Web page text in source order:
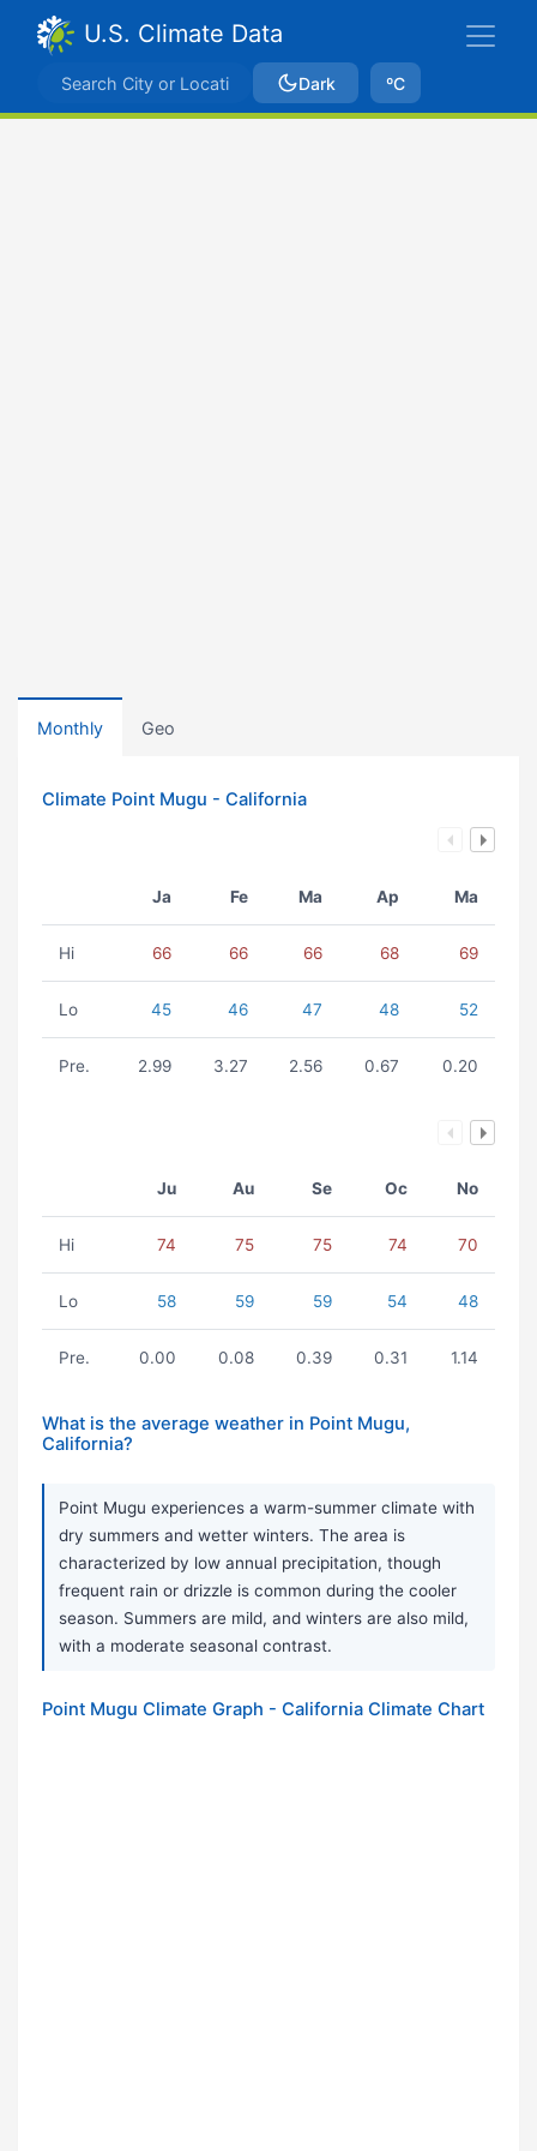
U.S. Climate Data
Dark ºC
Monthly Geo
Climate Point Mugu - California
Ja Fe Ma Ap Ma
Hi 66 66 66 68 69
Lo 45 46 47 48 52
Pre. 2.99 3.27 2.56 0.67 0.20
Ju Au Se Oc No
Hi 74 75 75 74 70
Lo 58 59 59 54 48
Pre. 0.00 0.08 0.39 0.31 1.14
What is the average weather in Point Mugu,
California?
Point Mugu experiences a warm-summer climate with
dry summers and wetter winters. The area is
characterized by low annual precipitation, though
frequent rain or drizzle is common during the cooler
season. Summers are mild, and winters are also mild,
with a moderate seasonal contrast.
Point Mugu Climate Graph - California Climate Chart